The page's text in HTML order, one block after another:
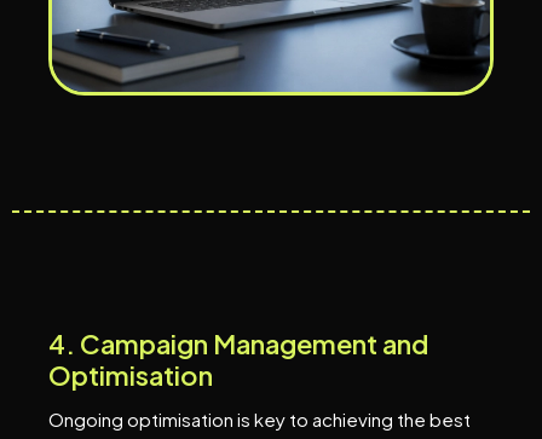
4. Campaign Management and
Optimisation
Ongoing optimisation is key to achieving the best